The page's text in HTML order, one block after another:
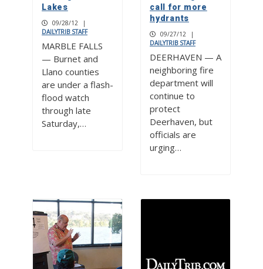
Lakes
09/28/12
|
DAILYTRIB STAFF
MARBLE FALLS
— Burnet and
Llano counties
are under a flash-
flood watch
through late
Saturday,…
call for more
hydrants
09/27/12
|
DAILYTRIB STAFF
DEERHAVEN — A
neighboring fire
department will
continue to
protect
Deerhaven, but
officials are
urging…